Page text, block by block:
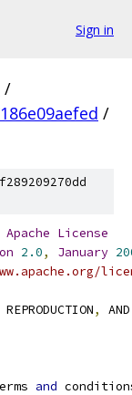
Sign in
/
/
Apache License
2.0, January
REPRODUCTION,
and